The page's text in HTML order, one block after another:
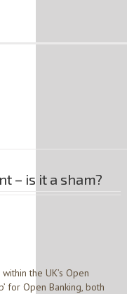
– is it a sham?
the UK’s Open
for Open Banking, both